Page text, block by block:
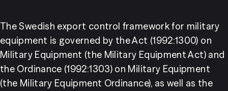
The Swedish export control framework for military
equipment is governed by the Act (1992:1300) on
Military Equipment (the Military Equipment Act) and
the Ordinance (1992:1303) on Military Equipment
(the Military Equipment Ordinance), as well as the